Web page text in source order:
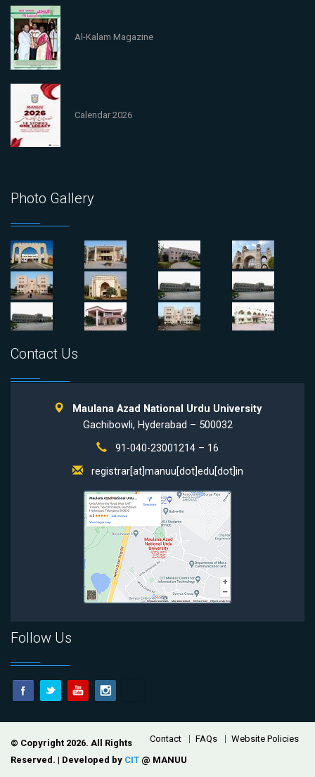
Al-Kalam Magazine
Calendar 2026
Photo Gallery
Contact Us
Maulana Azad National Urdu University
Gachibowli, Hyderabad – 500032
91-040-23001214 – 16
registrar[at]manuu[dot]edu[dot]in
Follow Us
Footer Contact FAQs Website Policies
© Copyright 2026. All Rights
Reserved. | Developed by CIT @ MANUU